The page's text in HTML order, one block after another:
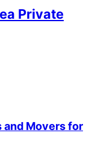
Private
and Movers for